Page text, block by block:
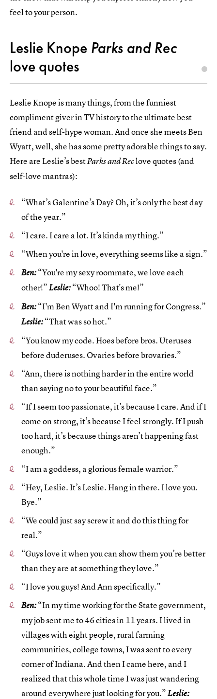
feel to your person.
Leslie Knope Parks and Rec
love quotes
Leslie Knope is many things, from the funniest
compliment giver in TV history to the ultimate best
friend and self-hype woman. And once she meets Ben
Wyatt, well, she has some pretty adorable things to say.
Here are Leslie’s bestParks and Reclove quotes (and
self-love mantras):
“What’s Galentine’s Day? Oh, it’s only the best day
of the year.”
“I care. I care a lot. It’s kinda my thing.”
“When you're in love, everything seems like a sign.”
Ben:“You're my sexy roommate, we love each
other!”Leslie:“Whoo! That's me!”
Ben:“I'm Ben Wyatt and I'm running for Congress.”
Leslie:“That was so hot.”
“You know my code. Hoes before bros. Uteruses
before duderuses. Ovaries before brovaries.”
“Ann, there is nothing harder in the entire world
than saying no to your beautiful face.”
“If I seem too passionate, it’s because I care. And if I
come on strong, it’s because I feel strongly. If I push
too hard, it’s because things aren’t happening fast
enough.”
“I am a goddess, a glorious female warrior.”
“Hey, Leslie. It’s Leslie. Hang in there. I love you.
Bye.”
“We could just say screw it and do this thing for
real.”
“Guys love it when you can show them you’re better
than they are at something they love.”
“I love you guys! And Ann specifically.”
Ben:“In my time working for the State government,
my job sent me to 46 cities in 11 years. I lived in
villages with eight people, rural farming
communities, college towns, I was sent to every
corner of Indiana. And then I came here, and I
realized that this whole time I was just wandering
around everywhere just looking for you.”Leslie: